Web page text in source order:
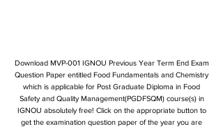
Download MVP-001 IGNOU Previous Year Term End Exam
Question Paper entitled Food Fundamentals and Chemistry
which is applicable for Post Graduate Diploma in Food
Safety and Quality Management(PGDFSQM) course(s) in
IGNOU absolutely free! Click on the appropriate button to
get the examination question paper of the year you are